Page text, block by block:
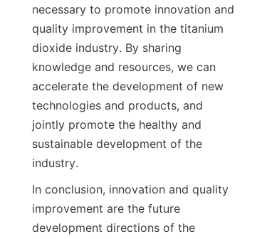
necessary to promote innovation and
quality improvement in the titanium
dioxide industry. By sharing
knowledge and resources, we can
accelerate the development of new
technologies and products, and
jointly promote the healthy and
sustainable development of the
industry.
In conclusion, innovation and quality
improvement are the future
development directions of the